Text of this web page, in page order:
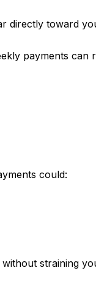
directly toward
payments can
could:
straining